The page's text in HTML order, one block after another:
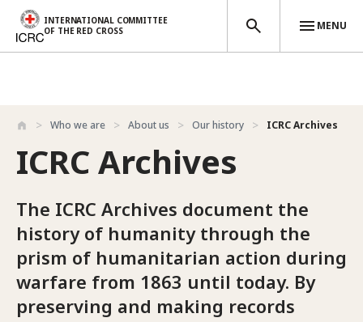
Skip to main content
INTERNATIONAL COMMITTEE
OF THE RED CROSS
MENU
Who we are About us Our history ICRC Archives
ICRC Archives
The ICRC Archives document the
history of humanity through the
prism of humanitarian action during
warfare from 1863 until today. By
preserving and making records